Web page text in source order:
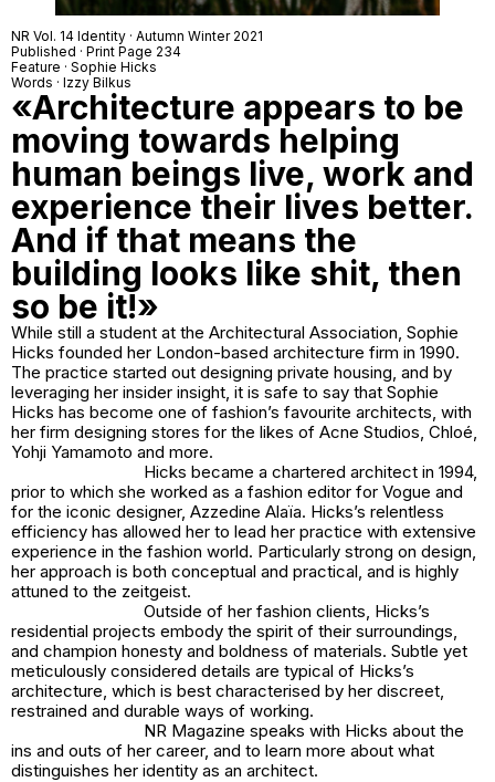
NR Vol. 14 Identity · Autumn Winter 2021
Published · Print Page 234
Feature · Sophie Hicks
Words · Izzy Bilkus
«Architecture appears to be
moving towards helping
human beings live, work and
experience their lives better.
And if that means the
building looks like shit, then
so be it!»
While still a student at the Architectural Association, Sophie
Hicks founded her London-based architecture firm in 1990.
The practice started out designing private housing, and by
leveraging her insider insight, it is safe to say that Sophie
Hicks has become one of fashion’s favourite architects, with
her firm designing stores for the likes of Acne Studios, Chloé,
Yohji Yamamoto and more.
Hicks became a chartered architect in 1994,
prior to which she worked as a fashion editor for Vogue and
for the iconic designer, Azzedine Alaïa. Hicks’s relentless
efficiency has allowed her to lead her practice with extensive
experience in the fashion world. Particularly strong on design,
her approach is both conceptual and practical, and is highly
attuned to the zeitgeist.
Outside of her fashion clients, Hicks’s
residential projects embody the spirit of their surroundings,
and champion honesty and boldness of materials. Subtle yet
meticulously considered details are typical of Hicks’s
architecture, which is best characterised by her discreet,
restrained and durable ways of working.
NR Magazine speaks with Hicks about the
ins and outs of her career, and to learn more about what
distinguishes her identity as an architect.